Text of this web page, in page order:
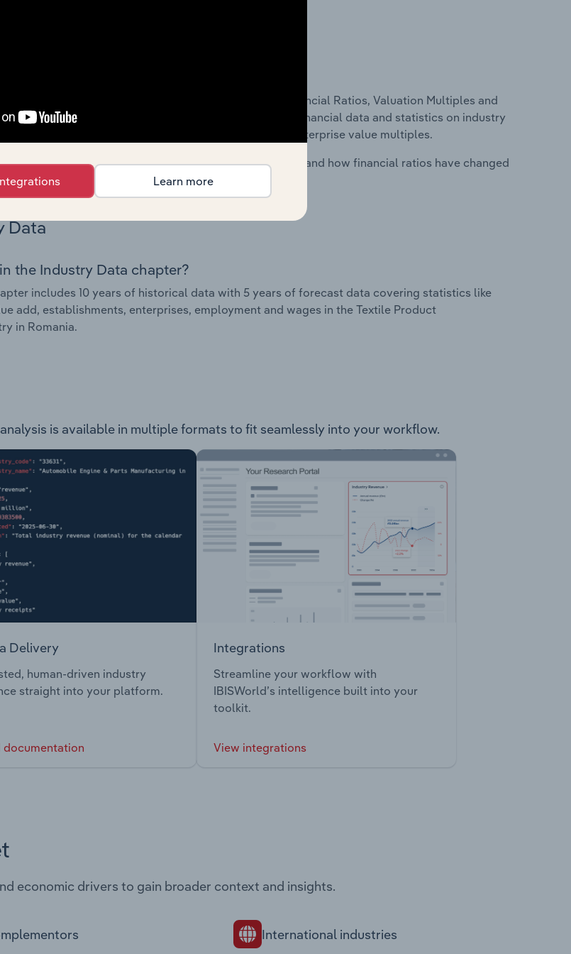
chapter covers Key Takeaways, Cost Structure, Financial Ratios, Valuation Multiples and
and Coffee Shops industry in Australia. This includes financial data and statistics on industry
key cost inputs, profitability, key financial ratios and enterprise value multiples.
in this chapter include what trends impact industry costs and how financial ratios have changed
Data
the Industry Data chapter?
includes 10 years of historical data with 5 years of forecast data covering statistics like
add, establishments, enterprises, employment and wages in the Textile Product
in Romania.
is available in multiple formats to fit seamlessly into your workflow.
Delivery
human-driven industry
straight into your platform.
documentation
Integrations
Streamline your workflow with
IBISWorld’s intelligence built into your
toolkit.
View integrations
economic drivers to gain broader context and insights.
International industries
Learn more